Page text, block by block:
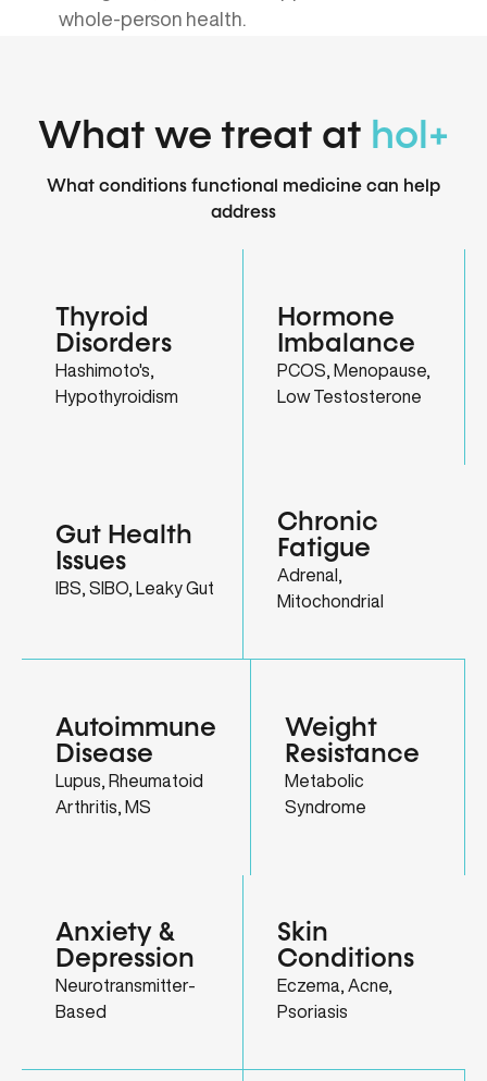
whole-person health.
What we treat at hol+
What conditions functional medicine can help
address
Thyroid
Disorders
Hashimoto's,
Hypothyroidism
Hormone
Imbalance
PCOS, Menopause,
Low Testosterone
Gut Health
Issues
IBS, SIBO, Leaky Gut
Chronic
Fatigue
Adrenal,
Mitochondrial
Autoimmune
Disease
Lupus, Rheumatoid
Arthritis, MS
Weight
Resistance
Metabolic
Syndrome
Anxiety &
Depression
Neurotransmitter-
Based
Skin
Conditions
Eczema, Acne,
Psoriasis